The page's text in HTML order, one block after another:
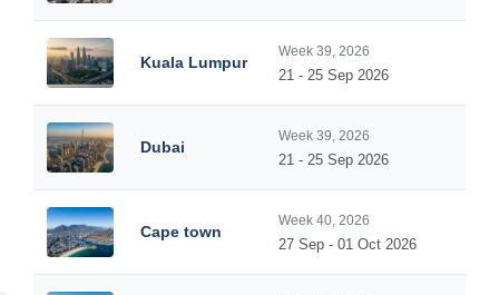
Kuala Lumpur
Week 39, 2026
21 - 25 Sep 2026
Dubai
Week 39, 2026
21 - 25 Sep 2026
Cape town
Week 40, 2026
27 Sep - 01 Oct 2026